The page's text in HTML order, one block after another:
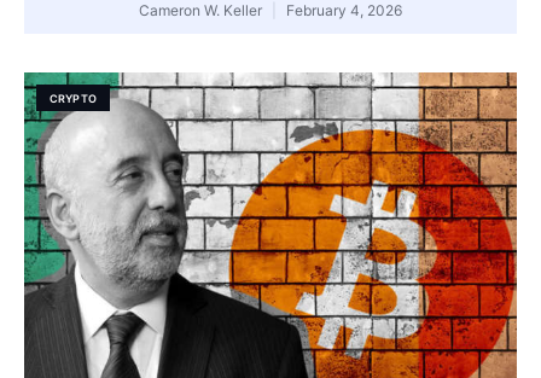
Cameron W. Keller February 4, 2026
CRYPTO